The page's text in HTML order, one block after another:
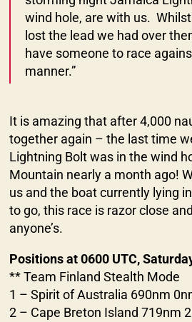
wind hole, are with us.
lost the lead we had over
have someone to race
manner.”
It is amazing that after 4,000
together again – the last time
Lightning Bolt was in the wind
Mountain nearly a month ago!
us and the boat currently lying
to go, this race is razor close
anyone’s.
Positions at 0600 UTC,
** Team Finland Stealth Mode
1 – Spirit of Australia 690nm
2 – Cape Breton Island 719nm